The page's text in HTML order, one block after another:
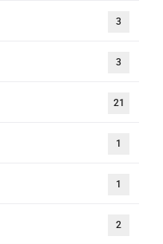
3
3
21
1
1
2